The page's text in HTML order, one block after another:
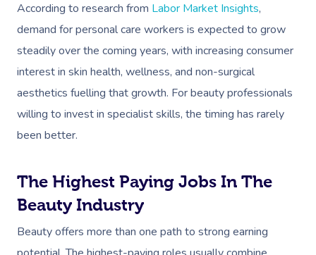
According to research from Labor Market Insights,
demand for personal care workers is expected to grow
steadily over the coming years, with increasing consumer
interest in skin health, wellness, and non-surgical
aesthetics fuelling that growth. For beauty professionals
willing to invest in specialist skills, the timing has rarely
been better.
The Highest Paying Jobs In The
Beauty Industry
Beauty offers more than one path to strong earning